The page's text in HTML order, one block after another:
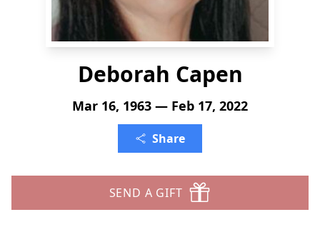
Deborah Capen
Mar 16, 1963 — Feb 17, 2022
Share
SEND A GIFT